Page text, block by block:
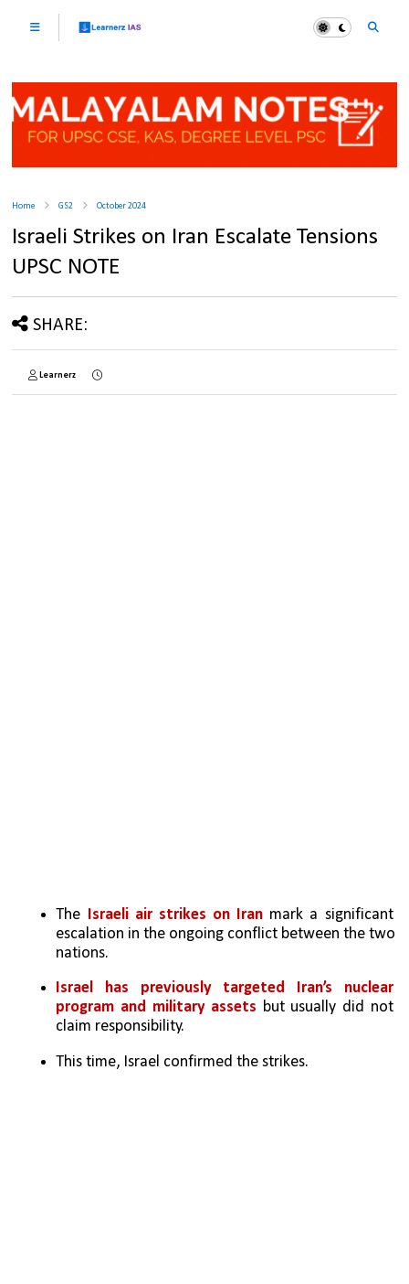
Home GS2 October 2024
Israeli Strikes on Iran Escalate Tensions
UPSC NOTE
SHARE:
Learnerz
The Israeli air strikes on Iran mark a significant
escalation in the ongoing conflict between the two
nations.
Israel has previously targeted Iran’s nuclear
program and military assets but usually did not
claim responsibility.
This time, Israel confirmed the strikes.